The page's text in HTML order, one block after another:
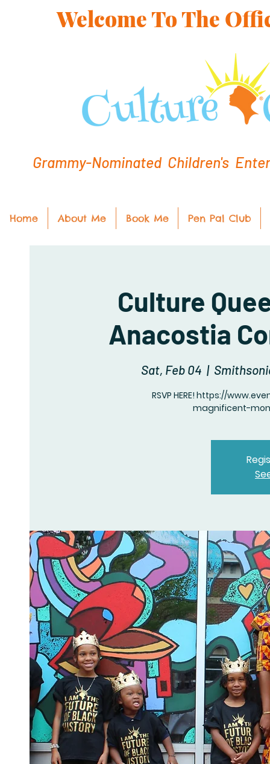
Welcome To The
Grammy-Nominated Children's
Home About Me Book Me Pen Pal Club
Culture
Anacostia
Sat, Feb 04
  |
RSVP HERE! https://
magnificent-